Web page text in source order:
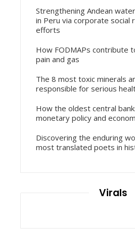
Strengthening Andean
in Peru via corporate social
efforts
How FODMAPs contribute
pain and gas
The 8 most toxic minerals
responsible for serious
How the oldest central
monetary policy and
Discovering the enduring
most translated poets in
Virals